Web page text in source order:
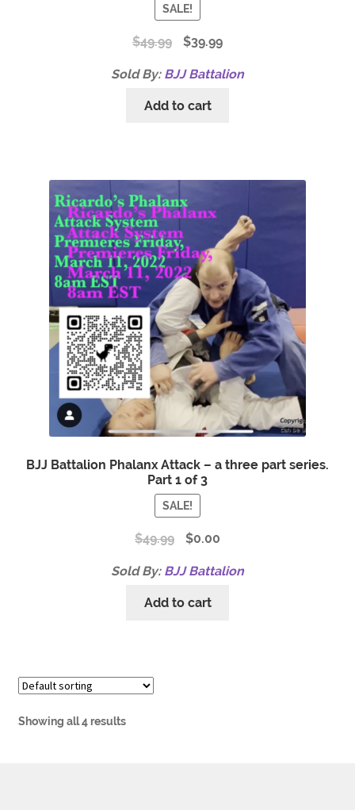
SALE!
$49.99 $39.99
Sold By: BJJ Battalion
Add to cart
BJJ Battalion Phalanx Attack – a three part series.
Part 1 of 3
SALE!
$49.99 $0.00
Sold By: BJJ Battalion
Add to cart
Showing all 4 results